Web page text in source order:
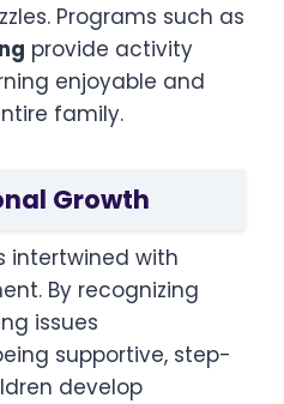
Programs such as
provide activity
enjoyable and
family.
Growth
intertwined with
By recognizing
issues
supportive, step-
develop